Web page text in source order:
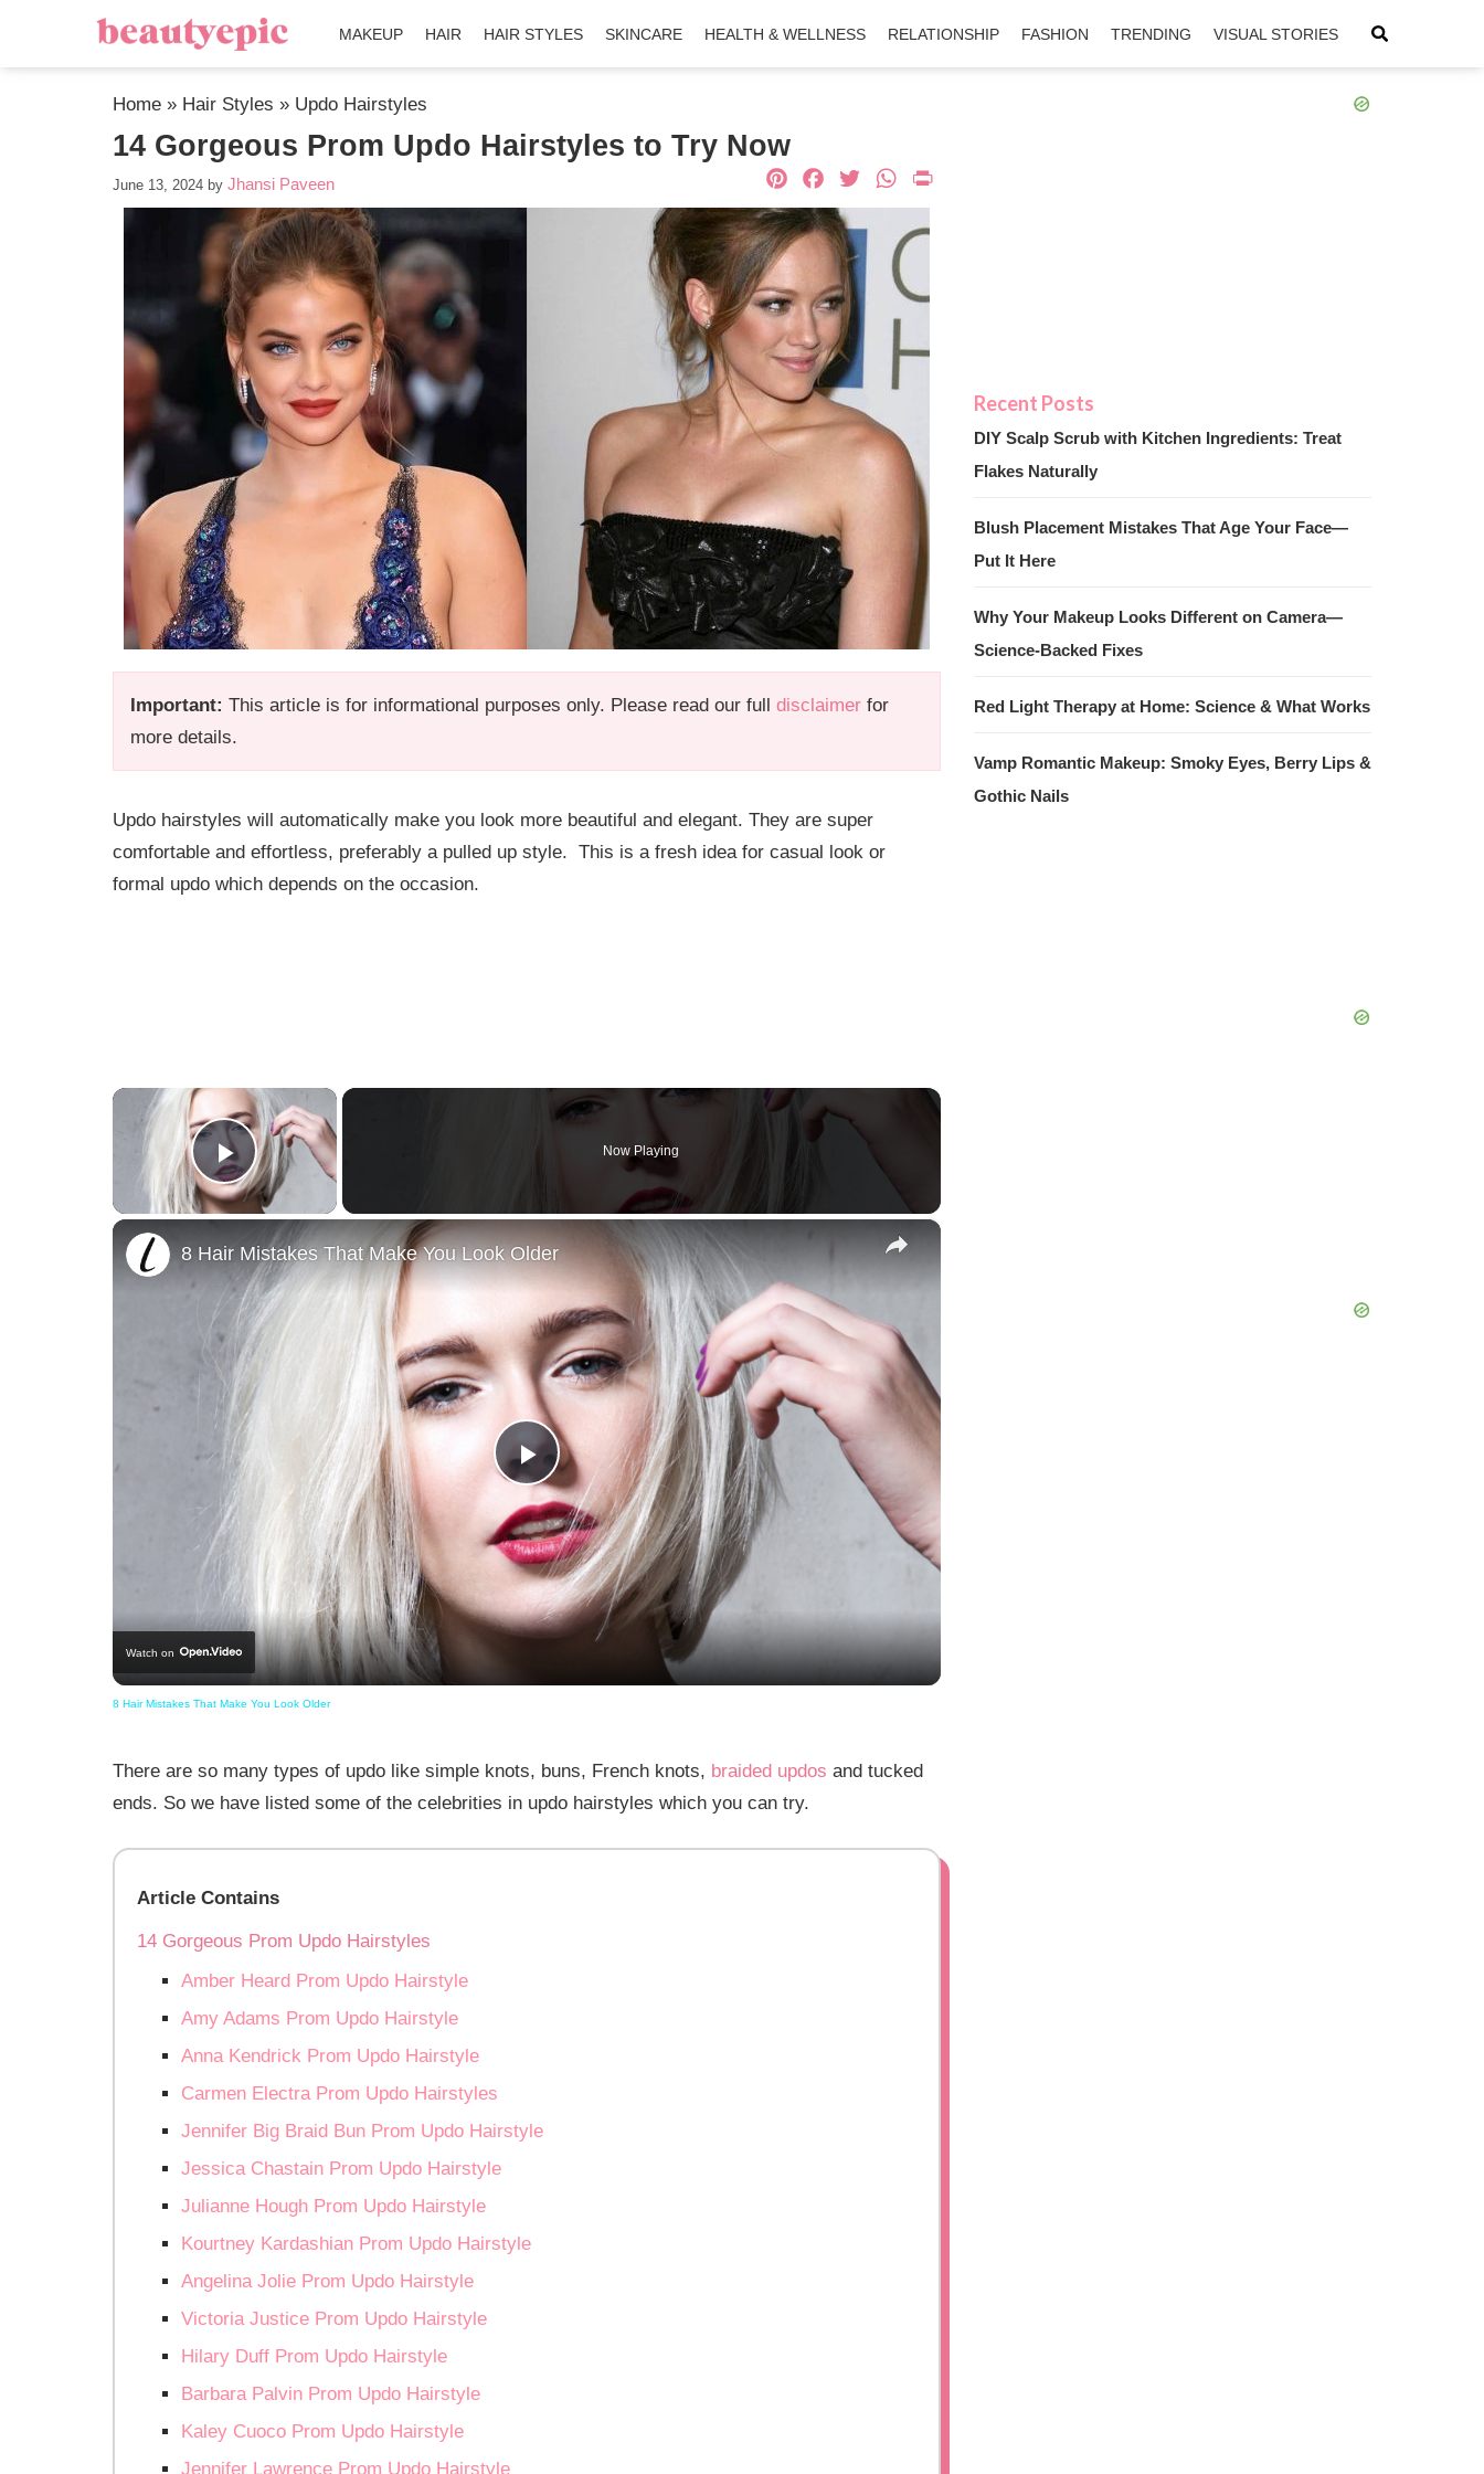
MAKEUP HAIR HAIR STYLES SKINCARE HEALTH & WELLNESS RELATIONSHIP FASHION TRENDING VISUAL STORIES
Home » Hair Styles » Updo Hairstyles
14 Gorgeous Prom Updo Hairstyles to Try Now
June 13, 2024 by Jhansi Paveen
Important: This article is for informational purposes only. Please read our full disclaimer for
more details.
Pinterest
Facebook
TwitterWhatsApp
Updo hairstyles will automatically make you look more beautiful and elegant. They are super
comfortable and effortless, preferably a pulled up style. This is a fresh idea for casual look or
formal updo which depends on the occasion.
×
Play Video
Now Playing
×
Play
Video
8 Hair Mistakes That Make You Look Older
Watch on
8 Hair Mistakes That Make You Look Older
There are so many types of updo like simple knots, buns, French knots, braided updos and tucked
ends. So we have listed some of the celebrities in updo hairstyles which you can try.
Article Contains
14 Gorgeous Prom Updo Hairstyles
Amber Heard Prom Updo Hairstyle
Amy Adams Prom Updo Hairstyle
Anna Kendrick Prom Updo Hairstyle
Carmen Electra Prom Updo Hairstyles
Jennifer Big Braid Bun Prom Updo Hairstyle
Jessica Chastain Prom Updo Hairstyle
Julianne Hough Prom Updo Hairstyle
Kourtney Kardashian Prom Updo Hairstyle
Angelina Jolie Prom Updo Hairstyle
Victoria Justice Prom Updo Hairstyle
Hilary Duff Prom Updo Hairstyle
Barbara Palvin Prom Updo Hairstyle
Kaley Cuoco Prom Updo Hairstyle
Jennifer Lawrence Prom Updo Hairstyle
DIY Scalp Scrub with Kitchen Ingredients: Treat
Flakes Naturally
Blush Placement Mistakes That Age Your Face—
Put It Here
Why Your Makeup Looks Different on Camera—
Science-Backed Fixes
Red Light Therapy at Home: Science & What Works
Vamp Romantic Makeup: Smoky Eyes, Berry Lips &
Gothic Nails